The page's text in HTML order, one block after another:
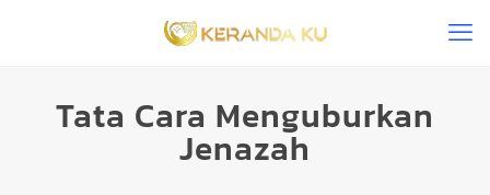
Tata Cara Menguburkan
Jenazah